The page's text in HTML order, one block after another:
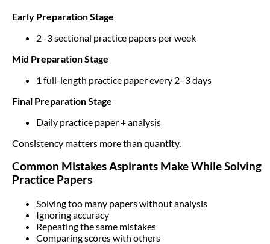
Early Preparation Stage
2–3 sectional practice papers per week
Mid Preparation Stage
1 full-length practice paper every 2–3 days
Final Preparation Stage
Daily practice paper + analysis
Consistency matters more than quantity.
Common Mistakes Aspirants Make While Solving
Practice Papers
Solving too many papers without analysis
Ignoring accuracy
Repeating the same mistakes
Comparing scores with others